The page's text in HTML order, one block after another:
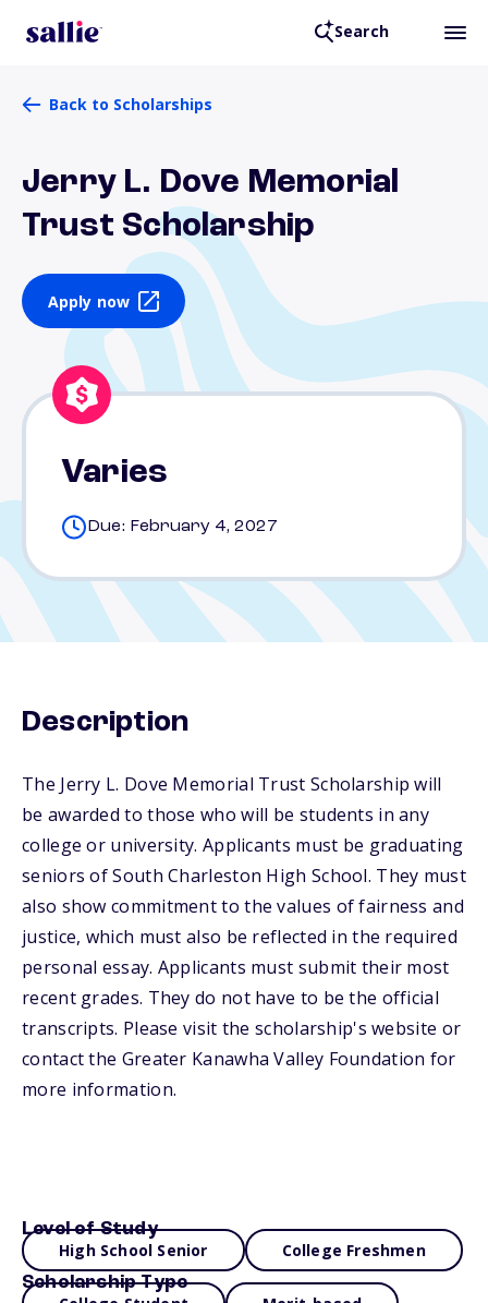
Search
Back to Scholarships
Jerry L. Dove Memorial
Trust Scholarship
Apply now
Varies
Due: February 4, 2027
Description
The Jerry L. Dove Memorial Trust Scholarship will
be awarded to those who will be students in any
college or university. Applicants must be graduating
seniors of South Charleston High School. They must
also show commitment to the values of fairness and
justice, which must also be reflected in the required
personal essay. Applicants must submit their most
recent grades. They do not have to be the official
transcripts. Please visit the scholarship's website or
contact the Greater Kanawha Valley Foundation for
more information.
Level of Study
High School Senior College Freshmen
Scholarship Type